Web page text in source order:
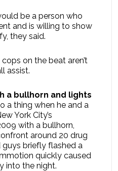
be a person who
and is willing to show
they said.
on the beat aren’t
assist.
a bullhorn and lights
a thing when he and a
York City’s
with a bullhorn,
around 20 drug
briefly flashed a
quickly caused
into the night.